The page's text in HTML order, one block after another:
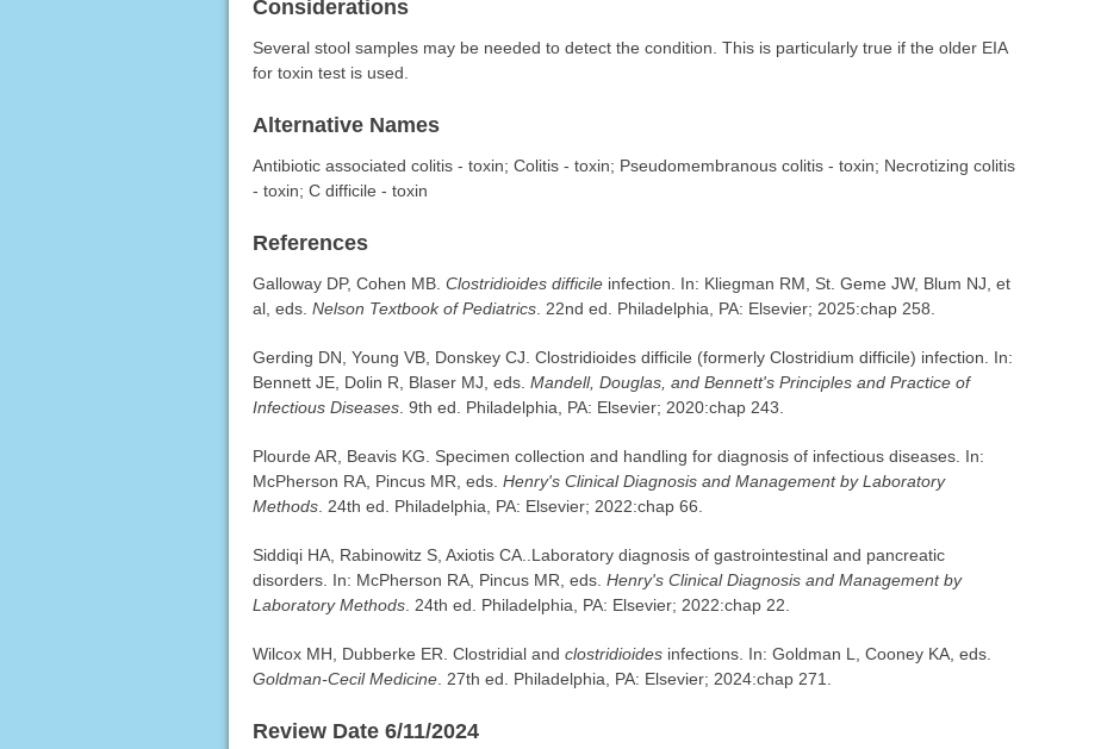
Considerations
Several stool samples may be needed to detect the condition. This is particularly true if the older EIA
for toxin test is used.
Alternative Names
Antibiotic associated colitis - toxin; Colitis - toxin; Pseudomembranous colitis - toxin; Necrotizing colitis
- toxin; C difficile - toxin
References
Galloway DP, Cohen MB. Clostridioides difficileinfection. In: Kliegman RM, St. Geme JW, Blum NJ, et
al, eds. Nelson Textbook of Pediatrics. 22nd ed. Philadelphia, PA: Elsevier; 2025:chap 258.
Gerding DN, Young VB, Donskey CJ. Clostridioides difficile (formerly Clostridium difficile) infection. In:
Bennett JE, Dolin R, Blaser MJ, eds. Mandell, Douglas, and Bennett's Principles and Practice of
Infectious Diseases. 9th ed. Philadelphia, PA: Elsevier; 2020:chap 243.
Plourde AR, Beavis KG. Specimen collection and handling for diagnosis of infectious diseases. In:
McPherson RA, Pincus MR, eds. Henry's Clinical Diagnosis and Management by Laboratory
Methods. 24th ed. Philadelphia, PA: Elsevier; 2022:chap 66.
Siddiqi HA, Rabinowitz S, Axiotis CA..Laboratory diagnosis of gastrointestinal and pancreatic
disorders. In: McPherson RA, Pincus MR, eds. Henry's Clinical Diagnosis and Management by
Laboratory Methods. 24th ed. Philadelphia, PA: Elsevier; 2022:chap 22.
Wilcox MH, Dubberke ER. Clostridial and clostridioidesinfections. In: Goldman L, Cooney KA, eds.
Goldman-Cecil Medicine. 27th ed. Philadelphia, PA: Elsevier; 2024:chap 271.
Review Date 6/11/2024